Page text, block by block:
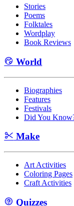
Stories
Poems
Folktales
Wordplay
Book Reviews
World
Biographies
Features
Festivals
Did You
Make
Art Activities
Coloring Pages
Craft Activities
Quizzes